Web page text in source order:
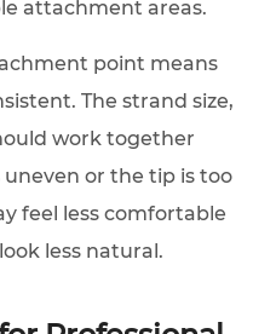
attachment areas.
point means
The strand size,
work together
or the tip is too
feel less comfortable
less natural.